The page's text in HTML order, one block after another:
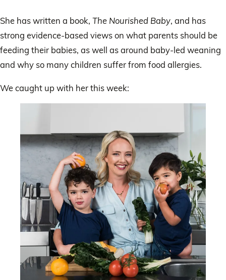
She has written a book, The Nourished Baby, and has
strong evidence-based views on what parents should be
feeding their babies, as well as around baby-led weaning
and why so many children suffer from food allergies.
We caught up with her this week: